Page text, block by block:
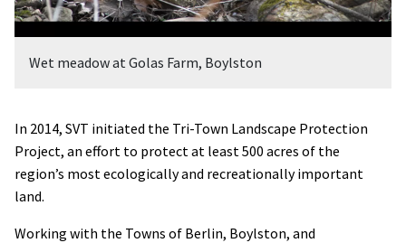
Wet meadow at Golas Farm, Boylston
In 2014, SVT initiated the Tri-Town Landscape Protection
Project, an effort to protect at least 500 acres of the
region’s most ecologically and recreationally important
land.
Working with the Towns of Berlin, Boylston, and